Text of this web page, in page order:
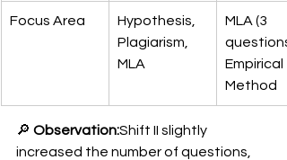
Focus Area
Hypothesis,
Plagiarism,
MLA
MLA (3
Empirical
Method
🔎 Observation:Shift II slightly
increased the number of questions,